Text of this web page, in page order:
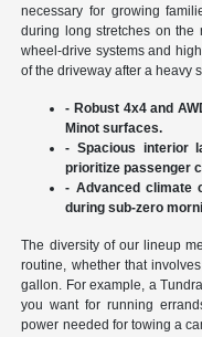
necessary for growing
during long stretches on the
wheel-drive systems and
of the driveway after a heavy
- Robust 4x4 and
Minot surfaces.
- Spacious interior
prioritize passenger
- Advanced climate
during sub-zero
The diversity of our lineup
routine, whether that
gallon. For example, a
you want for running
power needed for towing a